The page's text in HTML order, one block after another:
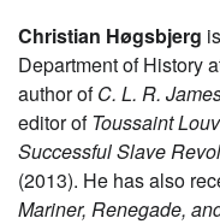
Christian Høgsbjerg
Department of History
author ofC. L. R.
editor ofToussaint
Successful Slave
(2013). He has also
Mariner, Renegade,